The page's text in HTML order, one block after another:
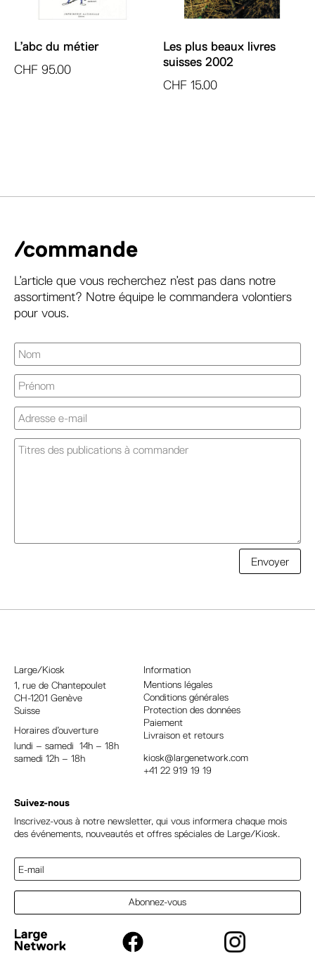
L’abc du métier
CHF 95.00
Les plus beaux livres
suisses 2002
CHF 15.00
/commande
L’article que vous recherchez n’est pas dans notre
assortiment? Notre équipe le commandera volontiers
pour vous.
Envoyer
e
Large/Kiosk
1, rue de Chantepoulet
CH-1201 Genève
Suisse
Horaires d’ouverture
lundi – samedi 14h – 18h
samedi 12h – 18h
Information
Mentions légales
Conditions générales
Protection des données
Paiement
Livraison et retours
kiosk@largenetwork.com
+41 22 919 19 19
Suivez-nous
Inscrivez-vous à notre newsletter, qui vous informera chaque mois
des événements, nouveautés et offres spéciales de Large/Kiosk.
Abonnez-vous